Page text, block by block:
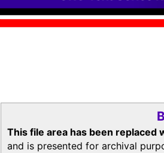
This file area has been replaced
and is presented for archival